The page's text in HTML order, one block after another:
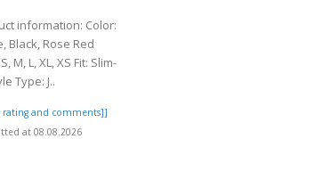
information: Color:
Black, Rose Red
M, L, XL, XS Fit: Slim-
Type: J..
rating and comments]]
at 08.08.2026